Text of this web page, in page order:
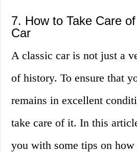
7. How to Take Care
Car
A classic car is not just a
of history. To ensure that
remains in excellent
take care of it. In this
you with some tips on